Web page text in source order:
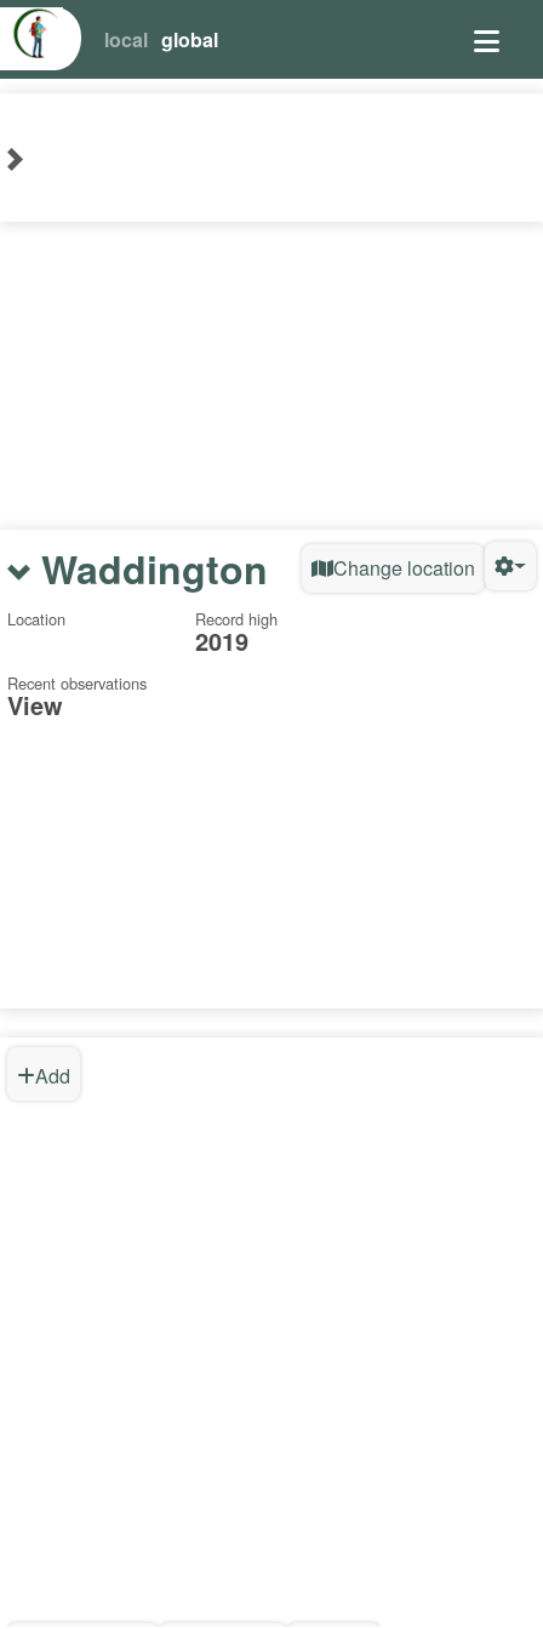
local global
Waddington Change location
Location Record high
2019
Recent observations
View
Add